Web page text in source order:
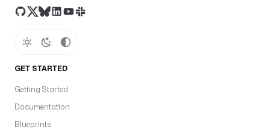
GET STARTED
Getting Started
Documentation
Blueprints